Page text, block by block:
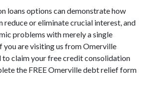
loans options can demonstrate how
reduce or eliminate crucial interest, and
problems with merely a single
you are visiting us from Omerville
to claim your free credit consolidation
the FREE Omerville debt relief form